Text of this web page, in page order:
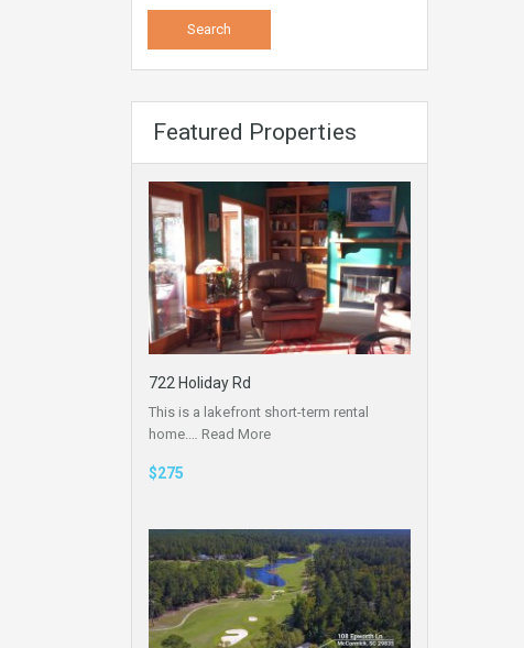
Featured Properties
722 Holiday Rd
This is a lakefront short-term rental
home.… Read More
$275